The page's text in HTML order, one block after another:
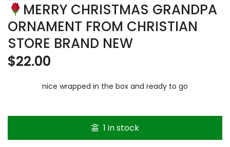
MERRY CHRISTMAS GRANDPA
ORNAMENT FROM CHRISTIAN
STORE BRAND NEW
$22.00
nice wrapped in the box and ready to go
1 in stock